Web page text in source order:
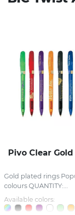
Technology
Writing
Pivo Clear Gold
Gold plated rings
colours QUANTITY:...
Available colors: